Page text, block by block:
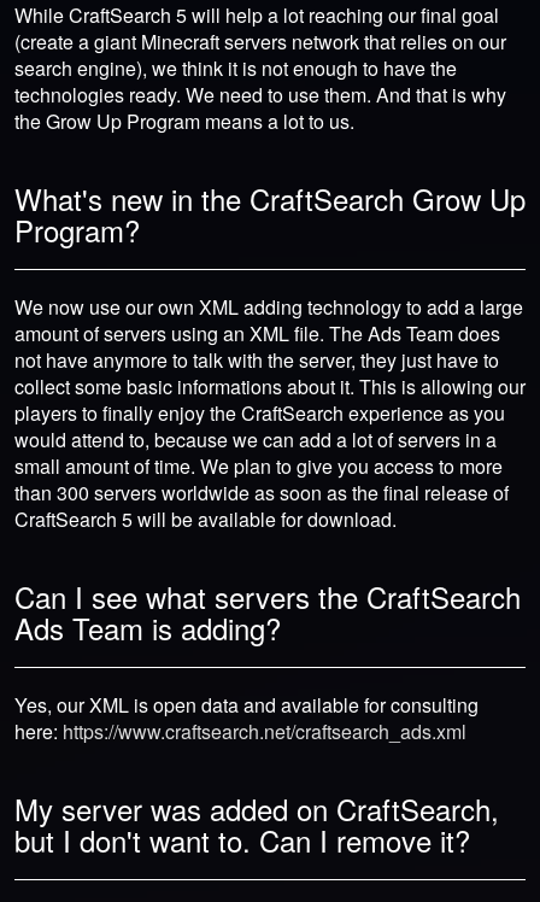
While CraftSearch 5 will help a lot reaching our final goal
(create a giant Minecraft servers network that relies on our
search engine), we think it is not enough to have the
technologies ready. We need to use them. And that is why
the Grow Up Program means a lot to us.
What's new in the CraftSearch Grow Up
Program?
We now use our own XML adding technology to add a large
amount of servers using an XML file. The Ads Team does
not have anymore to talk with the server, they just have to
collect some basic informations about it. This is allowing our
players to finally enjoy the CraftSearch experience as you
would attend to, because we can add a lot of servers in a
small amount of time. We plan to give you access to more
than 300 servers worldwide as soon as the final release of
CraftSearch 5 will be available for download.
Can I see what servers the CraftSearch
Ads Team is adding?
Yes, our XML is open data and available for consulting
here: https://www.craftsearch.net/craftsearch_ads.xml
My server was added on CraftSearch,
but I don't want to. Can I remove it?